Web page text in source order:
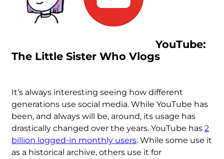
YouTube:
The Little Sister Who Vlogs
It’s always interesting seeing how different
generations use social media. While YouTube has
been, and always will be, around, its usage has
drastically changed over the years. YouTube has 2
billion logged-in monthly users. While some use it
as a historical archive, others use it for